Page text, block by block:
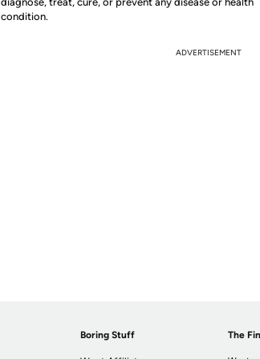
condition.
ADVERTISEMENT
Boring Stuff The